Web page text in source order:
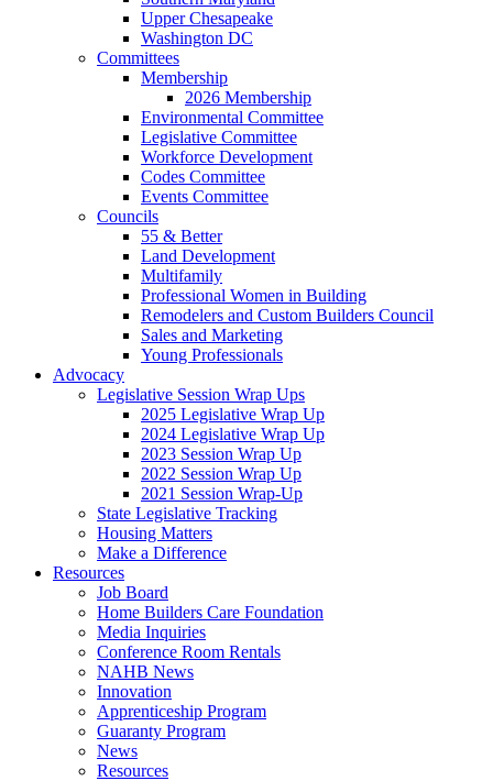
Upper Chesapeake
Washington DC
Committees
Membership
2026 Membership
Environmental Committee
Legislative Committee
Workforce Development
Codes Committee
Events Committee
Councils
55 & Better
Land Development
Multifamily
Professional Women in Building
Remodelers and Custom Builders Council
Sales and Marketing
Young Professionals
Advocacy
Legislative Session Wrap Ups
2025 Legislative Wrap Up
2024 Legislative Wrap Up
2023 Session Wrap Up
2022 Session Wrap Up
2021 Session Wrap-Up
State Legislative Tracking
Housing Matters
Make a Difference
Resources
Job Board
Home Builders Care Foundation
Media Inquiries
Conference Room Rentals
NAHB News
Innovation
Apprenticeship Program
Guaranty Program
News
Resources